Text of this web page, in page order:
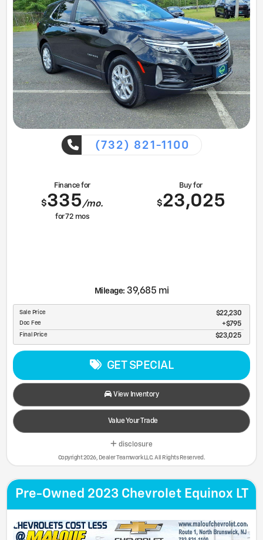
(732) 821-1100
Finance for
$335/mo.
for72 mos
Buy for
$23,025
Mileage: 39,685 mi
Sale Price $22,230
Doc Fee $795
Final Price $23,025
GET SPECIAL
View Inventory
Value Your Trade
disclosure
Copyright 2026, Dealer Teamwork LLC. All Rights Reserved.
Pre-Owned 2023 Chevrolet Equinox LT